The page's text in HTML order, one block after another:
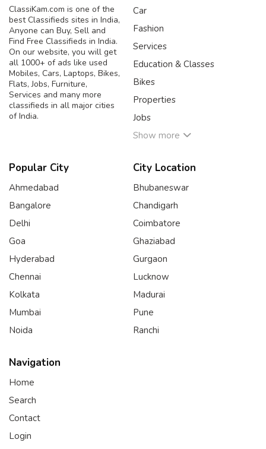
ClassiKam.com is one of the
best Classifieds sites in India,
Anyone can Buy, Sell and
Find Free Classifieds in India.
On our website, you will get
all 1000+ of ads like used
Mobiles, Cars, Laptops, Bikes,
Flats, Jobs, Furniture,
Services and many more
classifieds in all major cities
of India.
Car
Fashion
Services
Education & Classes
Bikes
Properties
Jobs
Show more
Popular City
Ahmedabad
Bangalore
Delhi
Goa
Hyderabad
Chennai
Kolkata
Mumbai
Noida
City Location
Bhubaneswar
Chandigarh
Coimbatore
Ghaziabad
Gurgaon
Lucknow
Madurai
Pune
Ranchi
Navigation
Home
Search
Contact
Login